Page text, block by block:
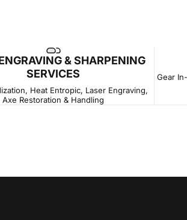
& SHARPENING
SERVICES
Heat Entropic, Laser Engraving,
Axe Restoration & Handling
Gear